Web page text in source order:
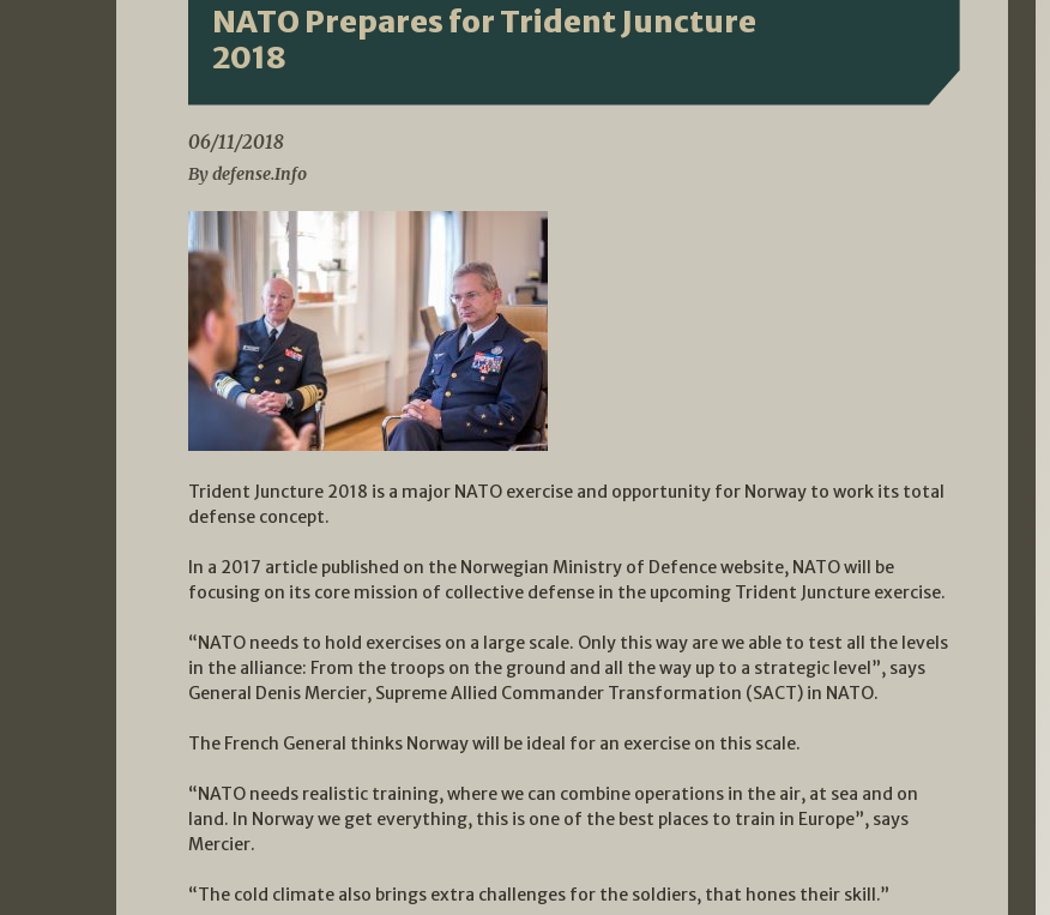
NATO Prepares for Trident Juncture
2018
06/11/2018
By defense.Info
Trident Juncture 2018 is a major NATO exercise and opportunity for Norway to work its total
defense concept.
In a 2017 article published on the Norwegian Ministry of Defence website, NATO will be
focusing on its core mission of collective defense in the upcoming Trident Juncture exercise.
“NATO needs to hold exercises on a large scale. Only this way are we able to test all the levels
in the alliance: From the troops on the ground and all the way up to a strategic level”, says
General Denis Mercier, Supreme Allied Commander Transformation (SACT) in NATO.
The French General thinks Norway will be ideal for an exercise on this scale.
“NATO needs realistic training, where we can combine operations in the air, at sea and on
land. In Norway we get everything, this is one of the best places to train in Europe”, says
Mercier.
“The cold climate also brings extra challenges for the soldiers, that hones their skill.”